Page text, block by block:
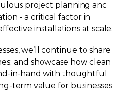
project planning and
- a critical factor in
installations at scale.
we’ll continue to share
and showcase how clean
in-hand with thoughtful
term value for businesses